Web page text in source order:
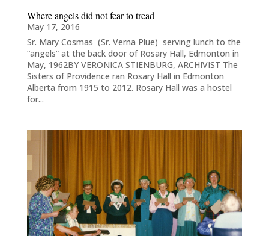
Where angels did not fear to tread
May 17, 2016
Sr. Mary Cosmas (Sr. Verna Plue) serving lunch to the
“angels” at the back door of Rosary Hall, Edmonton in
May, 1962BY VERONICA STIENBURG, ARCHIVIST The
Sisters of Providence ran Rosary Hall in Edmonton
Alberta from 1915 to 2012. Rosary Hall was a hostel
for...